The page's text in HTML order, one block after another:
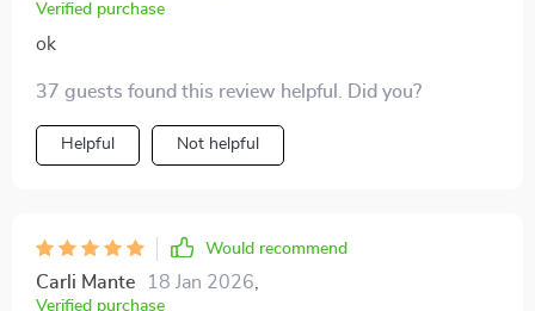
Verified purchase
ok
37 guests found this review helpful. Did you?
Helpful Not helpful
Would recommend
Carli Mante 18 Jan 2026
Verified purchase